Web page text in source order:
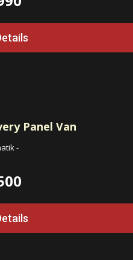
Panel Van
-